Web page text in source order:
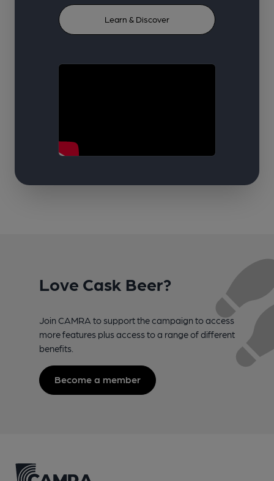
Learn & Discover
Love Cask Beer?
Join CAMRA to support the campaign to access
more features plus access to a range of different
benefits.
Become a member